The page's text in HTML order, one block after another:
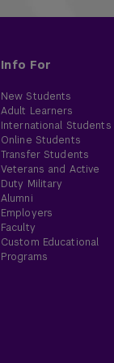
Info For
New Students
Adult Learners
International Students
Online Students
Transfer Students
Veterans and Active
Duty Military
Alumni
Employers
Faculty
Custom Educational
Programs